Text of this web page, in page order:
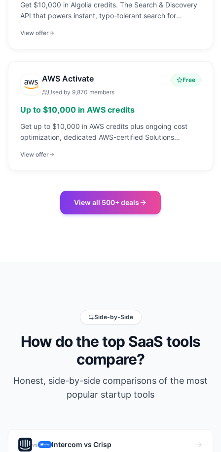
Get $10,000 in Algolia credits. The Search & Discovery
API that powers instant, typo-tolerant search for
View offer
AWS Activate
Free
Used by 9,870 members
Up to $10,000 in AWS credits
Get up to $10,000 in AWS credits plus ongoing cost
optimization, dedicated AWS-certified Solutions
an AWS Advanced Tier Partner.
View offer
View all 500+ deals
Side-by-Side
How do the top SaaS tools
compare?
Honest, side-by-side comparisons of the most
popular startup tools
vs Intercom vs Crisp